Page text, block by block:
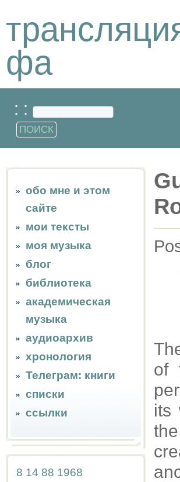
фа
: :
обо мне и этом
сайте
мои тексты
моя музыка
блог
библиотека
академическая
музыка
аудиоархив
хронология
Телеграм: книги
списки
ссылки
8 14 88 1968
of
its